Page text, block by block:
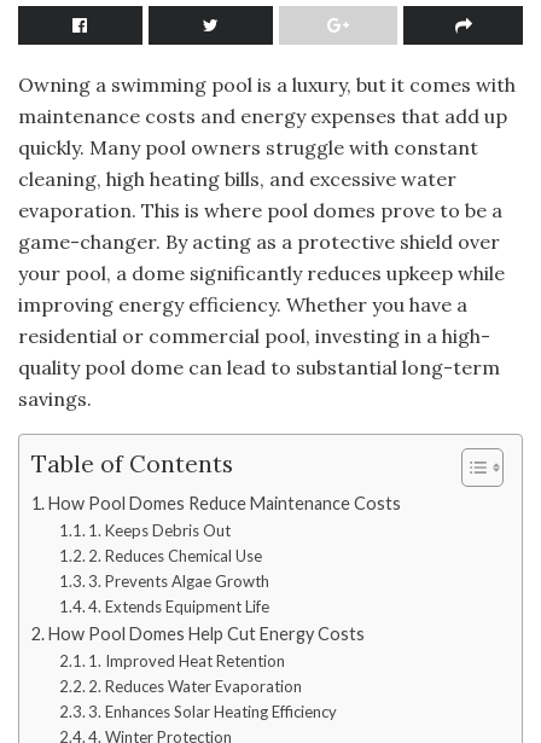
Owning a swimming pool is a luxury, but it comes with
maintenance costs and energy expenses that add up
quickly. Many pool owners struggle with constant
cleaning, high heating bills, and excessive water
evaporation. This is where pool domes prove to be a
game-changer. By acting as a protective shield over
your pool, a dome significantly reduces upkeep while
improving energy efficiency. Whether you have a
residential or commercial pool, investing in a high-
quality pool dome can lead to substantial long-term
savings.
Table of Contents
How Pool Domes Reduce Maintenance Costs
1. Keeps Debris Out
2. Reduces Chemical Use
3. Prevents Algae Growth
4. Extends Equipment Life
How Pool Domes Help Cut Energy Costs
1. Improved Heat Retention
2. Reduces Water Evaporation
3. Enhances Solar Heating Efficiency
4. Winter Protection